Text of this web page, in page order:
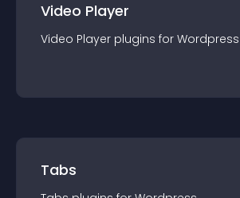
Video Player
Video Player plugins for Wordpress
Tabs